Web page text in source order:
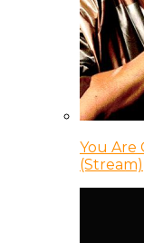
You Are
(Stream)